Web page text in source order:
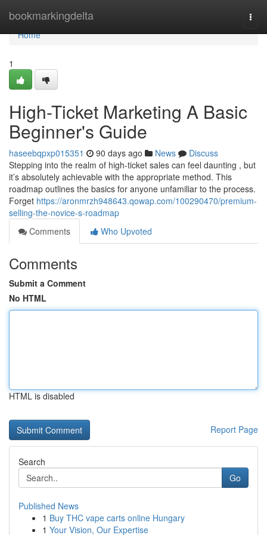
bookmarkingdelta
Home
Home
1
High-Ticket Marketing A Basic
Beginner's Guide
haseebqpxp015351 90 days ago News
Discuss
Stepping into the realm of high-ticket sales can feel daunting , but
it’s absolutely achievable with the appropriate method. This
roadmap outlines the basics for anyone unfamiliar to the process.
Forget https://aronmrzh948643.qowap.com/100290470/premium-
selling-the-novice-s-roadmap
Comments
Who Upvoted
Comments
Submit a Comment
No HTML
HTML is disabled
Report Page
Search
Go
Published News
1 Buy THC vape carts online Hungary
1 Your Vision, Our Expertise